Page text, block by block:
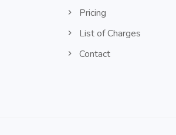
Pricing
List of Charges
Contact